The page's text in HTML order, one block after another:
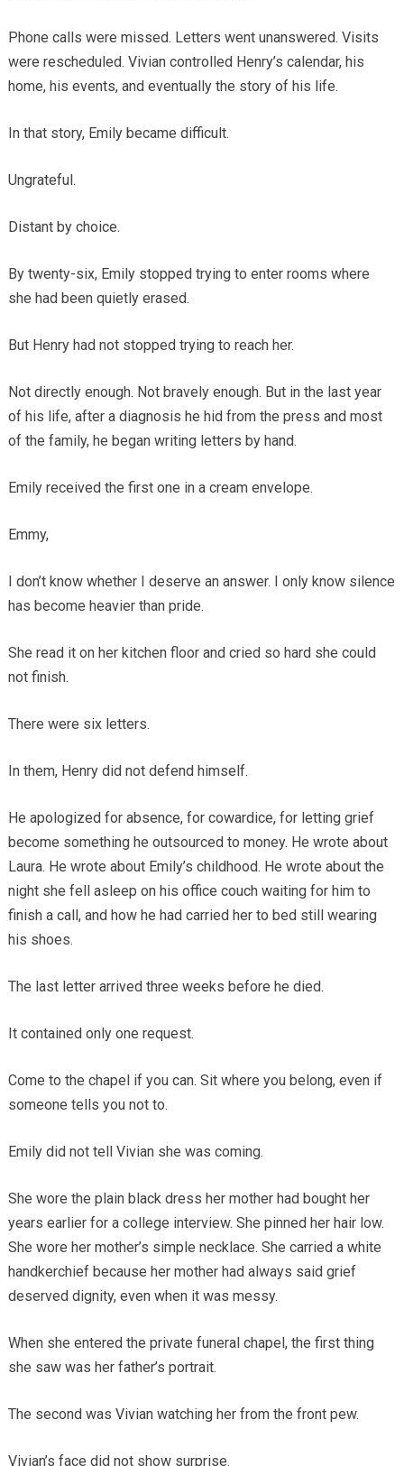
Phone calls were missed. Letters went unanswered. Visits
were rescheduled. Vivian controlled Henry’s calendar, his
home, his events, and eventually the story of his life.
In that story, Emily became difficult.
Ungrateful.
Distant by choice.
By twenty-six, Emily stopped trying to enter rooms where
she had been quietly erased.
But Henry had not stopped trying to reach her.
Not directly enough. Not bravely enough. But in the last year
of his life, after a diagnosis he hid from the press and most
of the family, he began writing letters by hand.
Emily received the first one in a cream envelope.
Emmy,
I don’t know whether I deserve an answer. I only know silence
has become heavier than pride.
She read it on her kitchen floor and cried so hard she could
not finish.
There were six letters.
In them, Henry did not defend himself.
He apologized for absence, for cowardice, for letting grief
become something he outsourced to money. He wrote about
Laura. He wrote about Emily’s childhood. He wrote about the
night she fell asleep on his office couch waiting for him to
finish a call, and how he had carried her to bed still wearing
his shoes.
The last letter arrived three weeks before he died.
It contained only one request.
Come to the chapel if you can. Sit where you belong, even if
someone tells you not to.
Emily did not tell Vivian she was coming.
She wore the plain black dress her mother had bought her
years earlier for a college interview. She pinned her hair low.
She wore her mother’s simple necklace. She carried a white
handkerchief because her mother had always said grief
deserved dignity, even when it was messy.
When she entered the private funeral chapel, the first thing
she saw was her father’s portrait.
The second was Vivian watching her from the front pew.
Vivian’s face did not show surprise.